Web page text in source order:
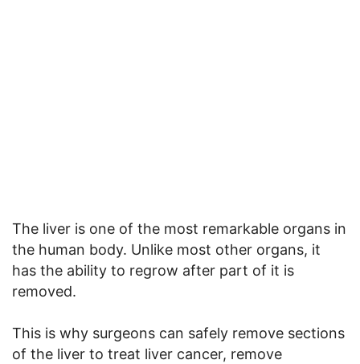
The liver is one of the most remarkable organs in
the human body. Unlike most other organs, it
has the ability to regrow after part of it is
removed.
This is why surgeons can safely remove sections
of the liver to treat liver cancer, remove